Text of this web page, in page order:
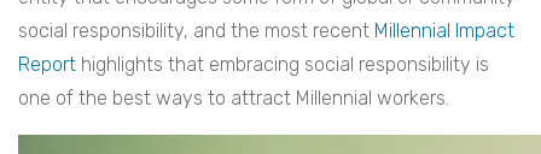
social responsibility, and the most recent Millennial Impact
Report highlights that embracing social responsibility is
one of the best ways to attract Millennial workers.